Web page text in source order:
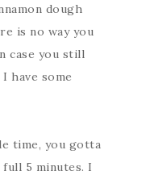
dough
is no way you
case you still
have some
time, you gotta
5 minutes. I